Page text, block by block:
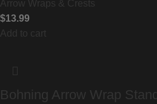
Arrow Wraps & Crests
$13.99
Add to cart
Bohning Arrow Wrap